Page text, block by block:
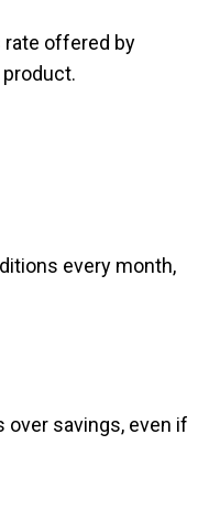
rate offered by
every month,
over savings, even if